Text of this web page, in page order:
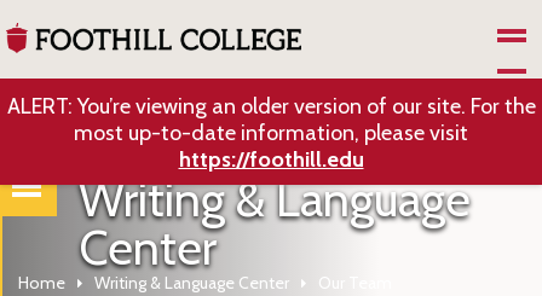
ALERT: You’re viewing an older version of our site. For the
most up-to-date information, please visit
https://foothill.edu
Writing & Language
Center
Home Writing & Language Center Our Team